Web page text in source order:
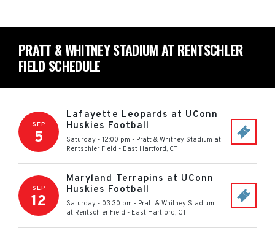
PRATT & WHITNEY STADIUM AT RENTSCHLER
FIELD SCHEDULE
SEP
5
Lafayette Leopards at UConn
Huskies Football
Saturday - 12:00 pm - Pratt & Whitney Stadium at
Rentschler Field - East Hartford, CT
SEP
12
Maryland Terrapins at UConn
Huskies Football
Saturday - 03:30 pm - Pratt & Whitney Stadium
at Rentschler Field - East Hartford, CT